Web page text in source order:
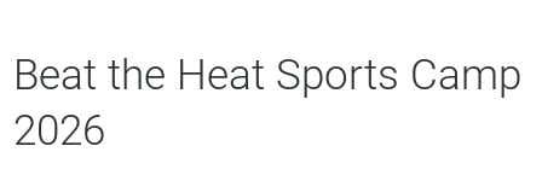
Beat the Heat Sports Camp
2026